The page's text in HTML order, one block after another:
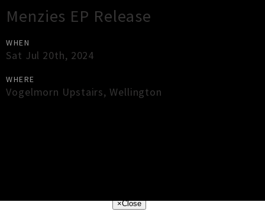
Menzies EP Release
WHEN
Sat Jul 20th, 2024
WHERE
Vogelmorn Upstairs,Wellington
×Close